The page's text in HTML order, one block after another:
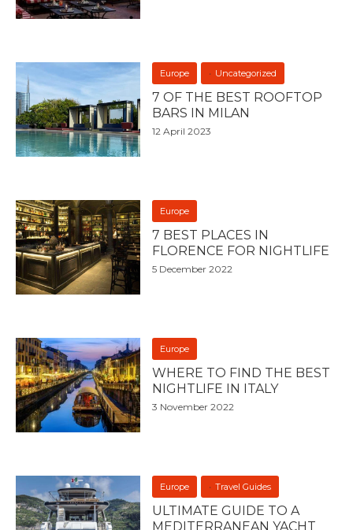
Europe Uncategorized
7 OF THE BEST ROOFTOP
BARS IN MILAN
12 April 2023
Europe
7 BEST PLACES IN
FLORENCE FOR NIGHTLIFE
5 December 2022
Europe
WHERE TO FIND THE BEST
NIGHTLIFE IN ITALY
3 November 2022
Europe Travel Guides
ULTIMATE GUIDE TO A
MEDITERRANEAN YACHT